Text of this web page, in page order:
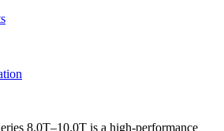
8.0T–10.0T is a high-performance